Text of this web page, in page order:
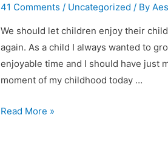
41 Comments / Uncategorized / By
We should let children enjoy their
again. As a child I always wanted to
enjoyable time and I should have just
moment of my childhood today …
10
Read More »